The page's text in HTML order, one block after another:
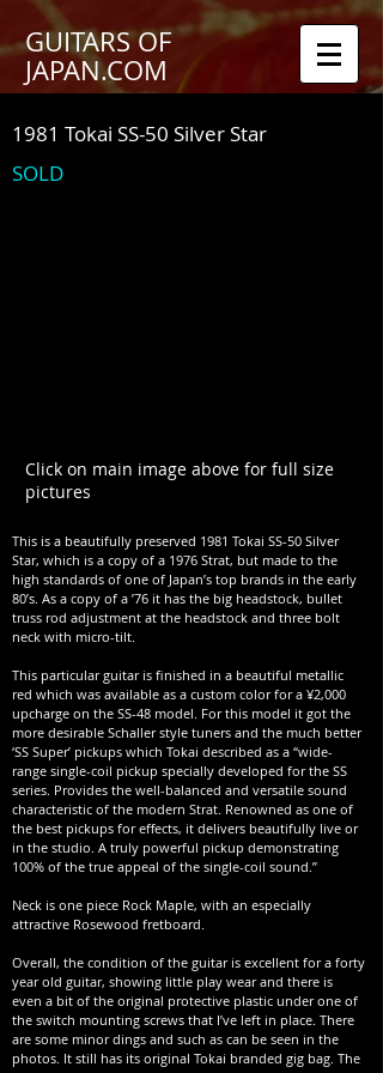
GUITARS OF
JAPAN.COM
1981 Tokai SS-50 Silver Star
SOLD
Click on main image above for full size
pictures
This is a beautifully preserved 1981 Tokai SS-50 Silver
Star, which is a copy of a 1976 Strat, but made to the
high standards of one of Japan’s top brands in the early
80’s. As a copy of a ’76 it has the big headstock, bullet
truss rod adjustment at the headstock and three bolt
neck with micro-tilt.
This particular guitar is finished in a beautiful metallic
red which was available as a custom color for a ¥2,000
upcharge on the SS-48 model. For this model it got the
more desirable Schaller style tuners and the much better
‘SS Super’ pickups which Tokai described as a “wide-
range single-coil pickup specially developed for the SS
series. Provides the well-balanced and versatile sound
characteristic of the modern Strat. Renowned as one of
the best pickups for effects, it delivers beautifully live or
in the studio. A truly powerful pickup demonstrating
100% of the true appeal of the single-coil sound.”
Neck is one piece Rock Maple, with an especially
attractive Rosewood fretboard.
Overall, the condition of the guitar is excellent for a forty
year old guitar, showing little play wear and there is
even a bit of the original protective plastic under one of
the switch mounting screws that I’ve left in place. There
are some minor dings and such as can be seen in the
photos. It still has its original Tokai branded gig bag. The